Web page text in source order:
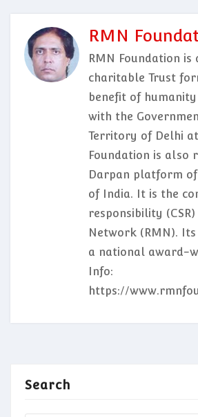
RMN
RMN Foundation
charitable Trust
benefit of
with the
Territory of Delhi
Foundation is also
Darpan platform
of India. It is the
responsibility
Network (RMN).
a national award-
Info:
https://
Search